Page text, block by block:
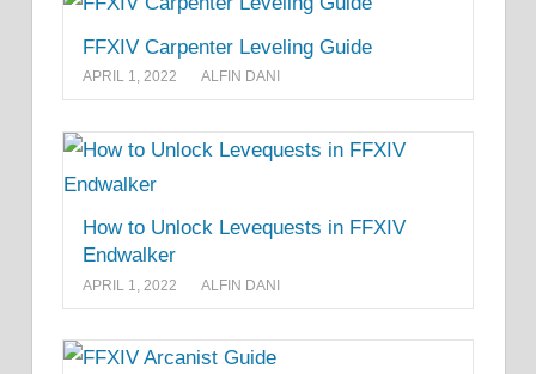
FFXIV Carpenter Leveling Guide
APRIL 1, 2022 ALFIN DANI
How to Unlock Levequests in FFXIV
Endwalker
APRIL 1, 2022 ALFIN DANI